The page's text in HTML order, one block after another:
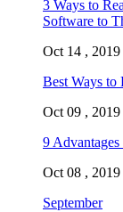
3 Ways to
Software to
Oct 14 , 2019
Best Ways to
Oct 09 , 2019
9
Oct 08 , 2019
September